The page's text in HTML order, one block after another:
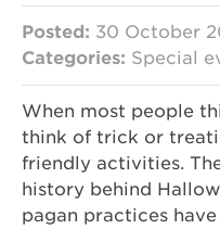
Posted: 30 October
Categories: Special
When most people
think of trick or
friendly activities.
history behind
pagan practices